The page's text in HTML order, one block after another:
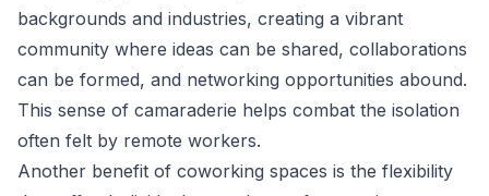
backgrounds and industries, creating a vibrant
community where ideas can be shared, collaborations
can be formed, and networking opportunities abound.
This sense of camaraderie helps combat the isolation
often felt by remote workers.
Another benefit of coworking spaces is the flexibility